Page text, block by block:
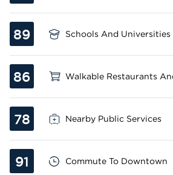
89 Schools And Universities
86 Walkable Restaurants
78 Nearby Public Services
91 Commute To Downtown